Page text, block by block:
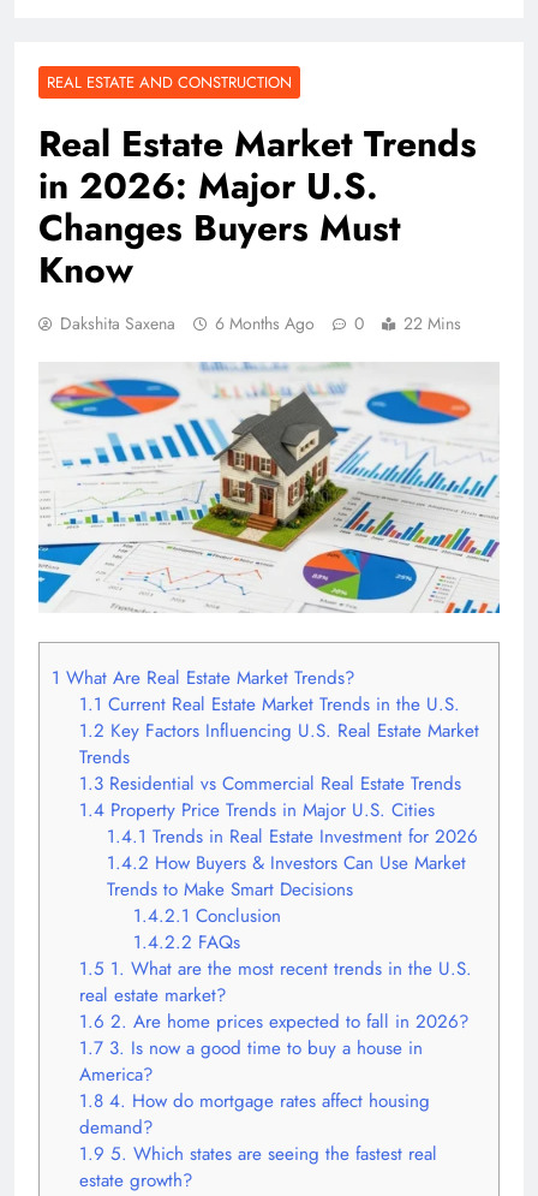
REAL ESTATE AND CONSTRUCTION
Real Estate Market Trends
in 2026: Major U.S.
Changes Buyers Must
Know
Dakshita Saxena 6 Months Ago 0 22 Mins
1 What Are Real Estate Market Trends?
1.1 Current Real Estate Market Trends in the U.S.
1.2 Key Factors Influencing U.S. Real Estate Market
Trends
1.3Residential vs Commercial Real Estate Trends
1.4Property Price Trends in Major U.S. Cities
1.4.1 Trends in Real Estate Investment for 2026
1.4.2 How Buyers & Investors Can Use Market
Trends to Make Smart Decisions
1.4.2.1 Conclusion
1.4.2.2 FAQs
1.5 1. What are the most recent trends in the U.S.
real estate market?
1.6 2. Are home prices expected to fall in 2026?
1.73. Is now a good time to buy a house in
America?
1.84. How do mortgage rates affect housing
demand?
1.9 5. Which states are seeing the fastest real
estate growth?